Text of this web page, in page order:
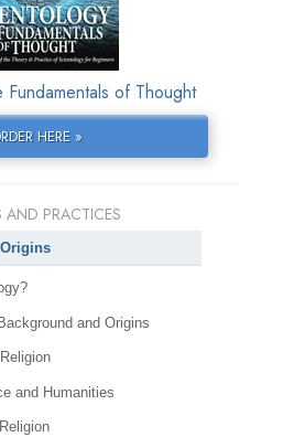
of Thought
HERE »
AND PRACTICES
and Origins
and Humanities